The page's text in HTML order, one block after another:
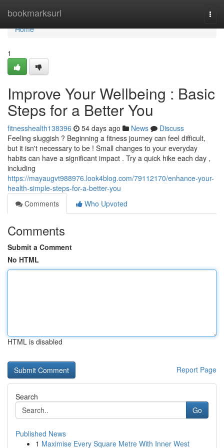
bookmarksurl
Home
Home
1
Improve Your Wellbeing : Basic
Steps for a Better You
fitnesshealth138396 54 days ago News
Discuss
Feeling sluggish ? Beginning a fitness journey can feel difficult,
but it isn't necessary to be ! Small changes to your everyday
habits can have a significant impact . Try a quick hike each day ,
including
https://mayaugvt988976.look4blog.com/79112170/enhance-your-
health-simple-steps-for-a-better-you
Comments
Who Upvoted
Comments
Submit a Comment
No HTML
HTML is disabled
Report Page
Search
Go
Published News
1 Maximise Every Square Metre With Inner West